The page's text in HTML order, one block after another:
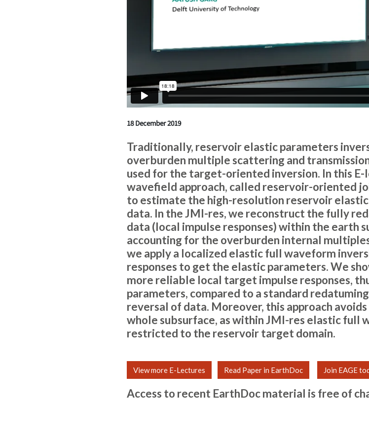
18 December 2019
Traditionally, reservoir elastic parameters
overburden multiple scattering and
used for the target-oriented inversion. In this
wavefield approach, called reservoir-oriented
to estimate the high-resolution reservoir
data. In the JMI-res, we reconstruct the fully
data (local impulse responses) within the earth
accounting for the overburden internal
we apply a localized elastic full waveform
responses to get the elastic parameters. We
more reliable local target impulse responses,
parameters, compared to a standard
reversal of data. Moreover, this approach
whole subsurface, as within JMI-res elastic full
restricted to the reservoir target domain.
View more E-Lectures Read Paper in EarthDoc Join EAGE
Access to recent EarthDoc material is free of